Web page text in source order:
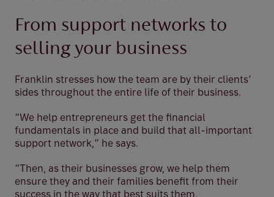
From support networks to
selling your business
Franklin stresses how the team are by their clients’
sides throughout the entire life of their business.
“We help entrepreneurs get the financial
fundamentals in place and build that all-important
support network,” he says.
“Then, as their businesses grow, we help them
ensure they and their families benefit from their
success in the way that best suits them.